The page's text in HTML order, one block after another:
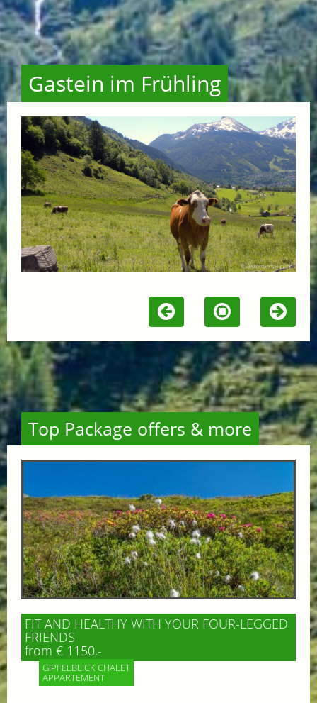
Gastein im Frühling
Top Package offers & more
FIT AND HEALTHY WITH YOUR FOUR-LEGGED
FRIENDS
from € 1150,-
GIPFELBLICK CHALET
APPARTEMENT